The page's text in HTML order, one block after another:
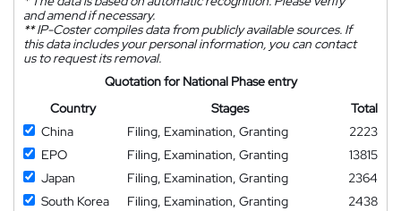
and amend if necessary.
**IP-Coster compiles data from publicly available sources. If
this data includes your personal information, you can contact
us to request its removal.
Quotation for National Phase entry
Country
Stages
Total
China
Filing, Examination, Granting
2223
EPO
Filing, Examination, Granting
13815
Japan
Filing, Examination, Granting
2364
South Korea
Filing, Examination, Granting
2438